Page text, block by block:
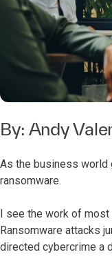
By: Andy
As the business world
ransomware.
I see the work of
Ransomware attacks
directed cybercrime a